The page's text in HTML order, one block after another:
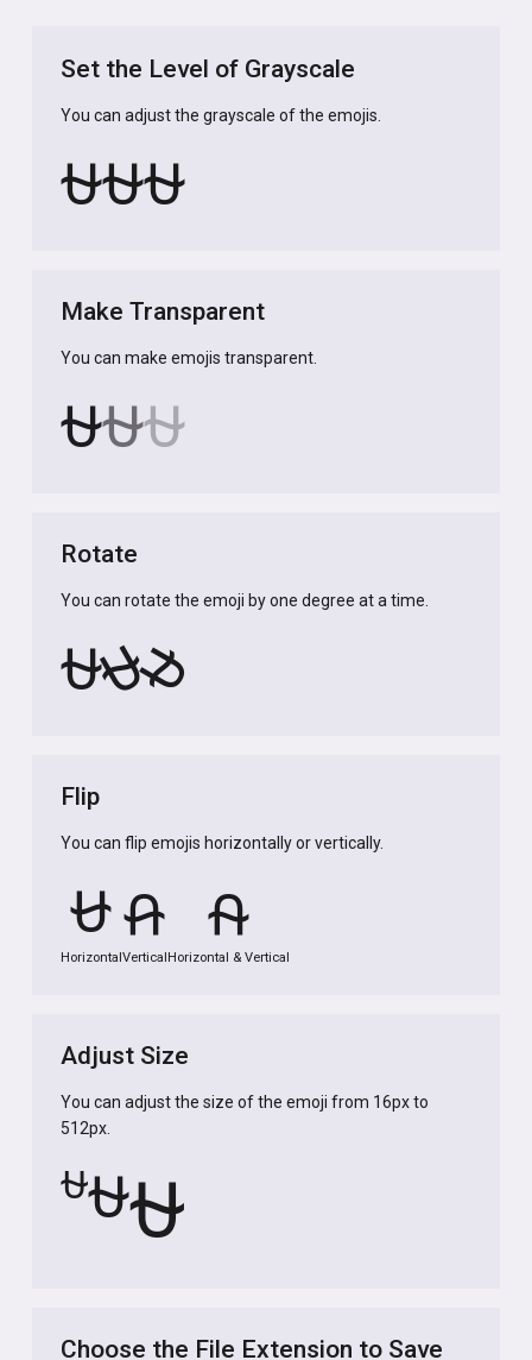
Set the Level of Grayscale
You can adjust the grayscale of the emojis.
⛎⛎⛎
Make Transparent
You can make emojis transparent.
⛎⛎⛎
Rotate
You can rotate the emoji by one degree at a time.
⛎⛎
⛎
Flip
You can flip emojis horizontally or vertically.
⛎
Horizontal
⛎
Vertical
⛎
Horizontal & Vertical
Adjust Size
You can adjust the size of the emoji from 16px to
512px.
⛎⛎⛎
Choose the File Extension to Save